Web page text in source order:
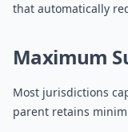
that automatically
Maximum
Most jurisdictions
parent retains